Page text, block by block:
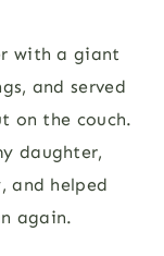
with a giant
and served
on the couch.
daughter,
and helped
again.